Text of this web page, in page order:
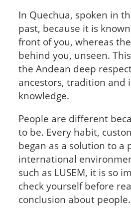
In Quechua, spoken in
past, because it is
front of you, whereas
behind you, unseen.
the Andean deep
ancestors, tradition and
knowledge.
People are different
to be. Every habit,
began as a solution to a
international
such as LUSEM, it is so
check yourself before
conclusion about